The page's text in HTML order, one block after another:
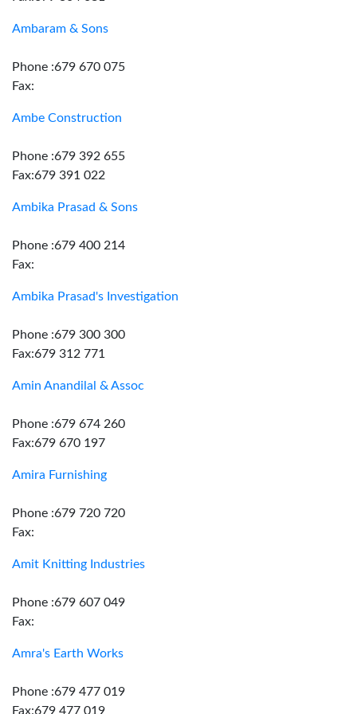
Ambaram & Sons
Phone :679 670 075
Fax:
Ambe Construction
Phone :679 392 655
Fax:679 391 022
Ambika Prasad & Sons
Phone :679 400 214
Fax:
Ambika Prasad's Investigation
Phone :679 300 300
Fax:679 312 771
Amin Anandilal & Assoc
Phone :679 674 260
Fax:679 670 197
Amira Furnishing
Phone :679 720 720
Fax:
Amit Knitting Industries
Phone :679 607 049
Fax:
Amra's Earth Works
Phone :679 477 019
Fax:679 477 019